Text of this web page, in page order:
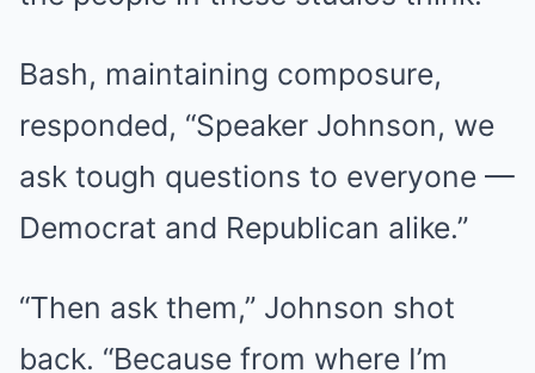
Bash, maintaining composure,
responded, “Speaker Johnson, we
ask tough questions to everyone —
Democrat and Republican alike.”
“Then ask them,” Johnson shot
back. “Because from where I’m